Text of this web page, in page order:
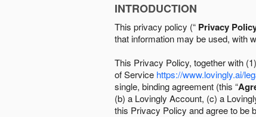
INTRODUCTION
This privacy policy (“ Privacy
that information may be used, with
This Privacy Policy, together with
of Service https://www.lovingly.ai/
single, binding agreement (this “
(b) a Lovingly Account, (c) a
this Privacy Policy and agree to be